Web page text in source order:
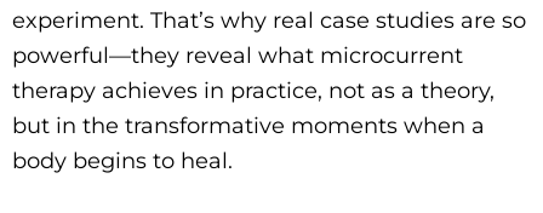
experiment. That’s why real case studies are so
powerful—they reveal what microcurrent
therapy achieves in practice, not as a theory,
but in the transformative moments when a
body begins to heal.